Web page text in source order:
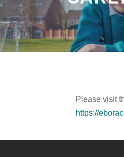
Please visit
https://